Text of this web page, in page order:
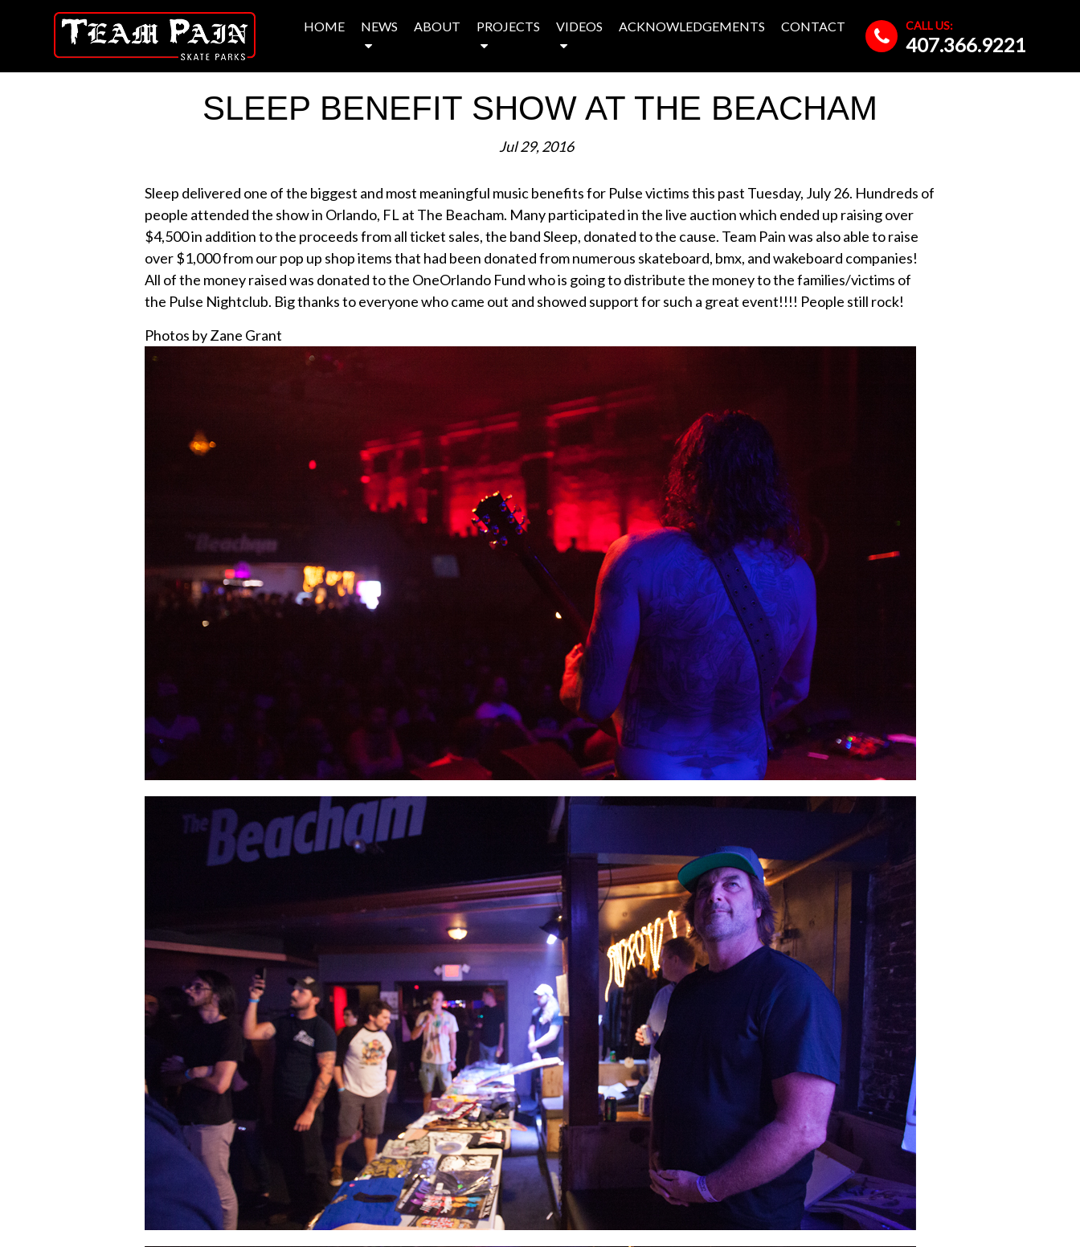
HOME NEWS ABOUT PROJECTS VIDEOS ACKNOWLEDGEMENTS CONTACT CALL US:
407.366.9221
SLEEP BENEFIT SHOW AT THE BEACHAM
Jul 29, 2016
Sleep delivered one of the biggest and most meaningful music benefits for Pulse victims this past Tuesday, July 26. Hundreds of
people attended the show in Orlando, FL at The Beacham. Many participated in the live auction which ended up raising over
$4,500 in addition to the proceeds from all ticket sales, the band Sleep, donated to the cause. Team Pain was also able to raise
over $1,000 from our pop up shop items that had been donated from numerous skateboard, bmx, and wakeboard companies!
All of the money raised was donated to the OneOrlando Fund who is going to distribute the money to the families/victims of
the Pulse Nightclub. Big thanks to everyone who came out and showed support for such a great event!!!! People still rock!
Photos by Zane Grant